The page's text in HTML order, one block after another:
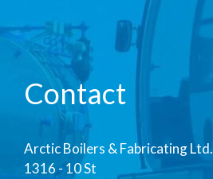
Contact
Arctic Boilers & Fabricating Ltd.
1316 - 10 St